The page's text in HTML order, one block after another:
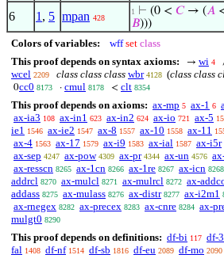
6 1 , 5 mpan 428
1 ⊢ (0 < 𝐶→ (𝐴
𝐵)))
Colors of variables: wff set class
This proof depends on syntax axioms:
→ wi 4
wcel 2209 class class class wbr 4128 (class class
0cc0 8173 · cmul 8178 < clt 8354
This proof depends on axioms: ax-mp 5 ax-1 6
ax-ia3 108 ax-in1 623 ax-in2 624 ax-io 721 ax-5
ie1 1546 ax-ie2 1547 ax-8 1557 ax-10 1558 ax-11
ax-4 1563 ax-17 1579 ax-i9 1583 ax-ial 1587 ax-i5r
ax-sep 4247 ax-pow 4309 ax-pr 4344 ax-un 4576
ax-resscn 8265 ax-1cn 8266 ax-1re 8267 ax-icn 8268
addrcl 8270 ax-mulcl 8271 ax-mulrcl 8272 ax-
addass 8275 ax-mulass 8276 ax-distr 8277 ax-i2m1
ax-rnegex 8282 ax-precex 8283 ax-cnre 8284 ax-
mulgt0 8290
This proof depends on definitions: df-bi 117 df-
fal 1408 df-nf 1514 df-sb 1816 df-eu 2089 df-mo 2090